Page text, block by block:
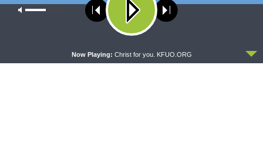
English Standard Version (ESV)The Holy Bible,
English Standard Version. ESV® Permanent Text
Bibles, a publishing ministry of Good News
Our site uses cookies. Learn more about our use of cookies:
Now Playing: Christ for you. KFUO.ORG